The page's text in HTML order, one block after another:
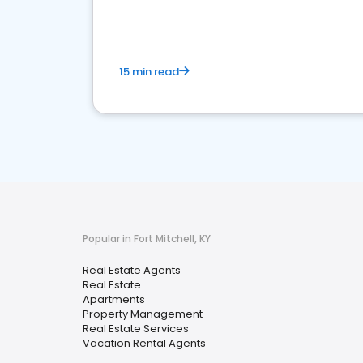
15 min read
Popular in Fort Mitchell, KY
Real Estate Agents
Real Estate
Apartments
Property Management
Real Estate Services
Vacation Rental Agents